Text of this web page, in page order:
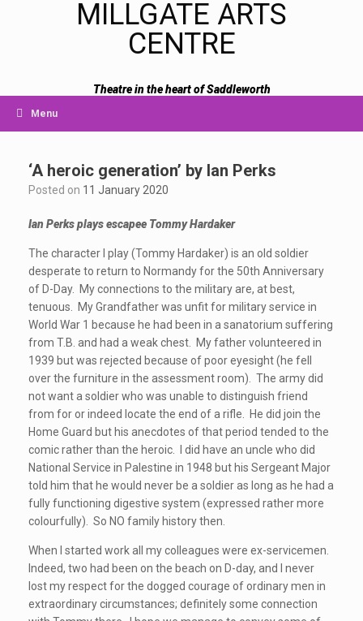
MILLGATE ARTS
CENTRE
Theatre in the heart of Saddleworth
Menu
‘A heroic generation’ by Ian Perks
Posted on 11 January 2020
Ian Perks plays escapee Tommy Hardaker
The character I play (Tommy Hardaker) is an old soldier
desperate to return to Normandy for the 50th Anniversary
of D-Day. My connections to the military are, at best,
tenuous. My Grandfather was unfit for military service in
World War 1 because he had been in a sanatorium suffering
from T.B. and had a weak chest. My father volunteered in
1939 but was rejected because of poor eyesight (he fell
over the furniture in the assessment room). The army did
not want a soldier who was unable to distinguish friend
from for or indeed locate the end of a rifle. He did join the
Home Guard but his anecdotes of that period tended to the
comic rather than the heroic. I did have an uncle who did
National Service in Palestine in 1948 but his Sergeant Major
told him that he would never be a soldier as long as he had a
fully functioning digestive system (expressed rather more
colourfully). So NO family history then.
When I started work all my colleagues were ex-servicemen.
Indeed, two had been on the beach on D-day, and I never
lost my respect for the dogged courage of ordinary men in
extraordinary circumstances; definitely some connection